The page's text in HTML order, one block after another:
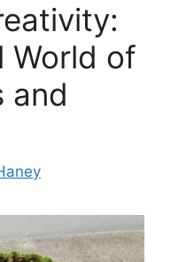
World of
and